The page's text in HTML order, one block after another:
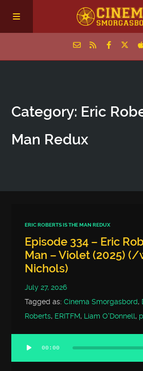
Episodes
Archive
Category: Eric
Man Redux
ERIC ROBERTS IS THE MAN REDUX
Episode 334 – Eric
Man – Violet (2025) (/
Nichols)
July 27, 2026
Tagged as:Cinema Smorgasbord,
Roberts, ERITFM, Liam O'Donnell,
Audio
Player
00:00